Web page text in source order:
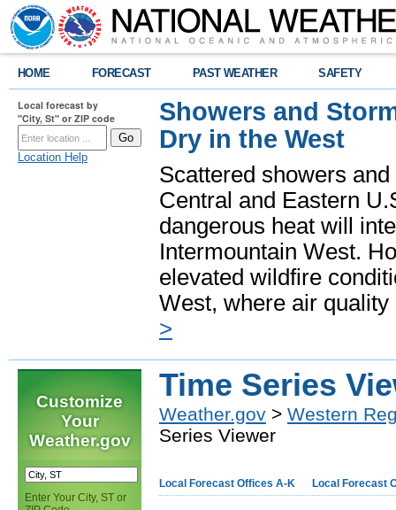
HOME FORECAST PAST WEATHER SAFETY
Local forecast by
"City, St" or ZIP code
Location Help
Showers and
Dry in the West
Scattered showers
Central and Eastern
dangerous heat will
Intermountain West.
elevated wildfire
West, where air
>
Customize
Your
Weather.gov
Enter Your City, ST or
Time Series
Weather.gov > Western
Series Viewer
Local Forecast Offices A-K Local Forecast